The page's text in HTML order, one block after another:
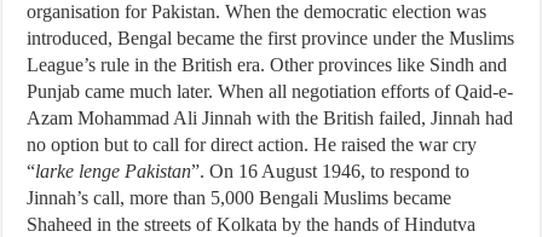
organisation for Pakistan. When the democratic election was
introduced, Bengal became the first province under the Muslims
League’s rule in the British era. Other provinces like Sindh and
Punjab came much later. When all negotiation efforts of Qaid-e-
Azam Mohammad Ali Jinnah with the British failed, Jinnah had
no option but to call for direct action. He raised the war cry
“larke lenge Pakistan”. On 16 August 1946, to respond to
Jinnah’s call, more than 5,000 Bengali Muslims became
Shaheed in the streets of Kolkata by the hands of Hindutva